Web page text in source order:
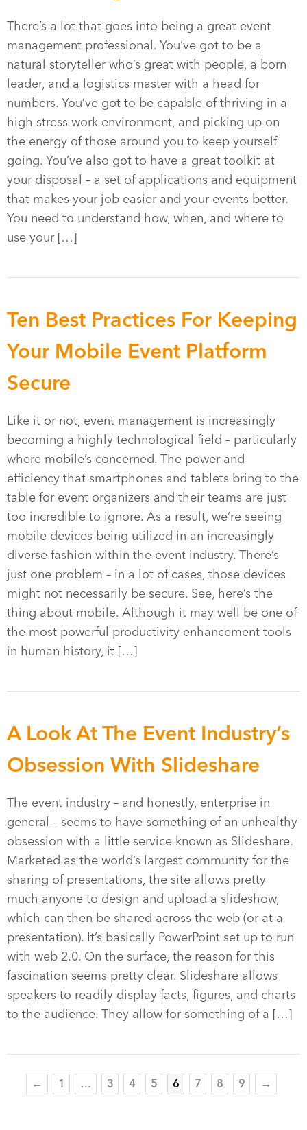
There’s a lot that goes into being a great event
management professional. You’ve got to be a
natural storyteller who’s great with people, a born
leader, and a logistics master with a head for
numbers. You’ve got to be capable of thriving in a
high stress work environment, and picking up on
the energy of those around you to keep yourself
going. You’ve also got to have a great toolkit at
your disposal – a set of applications and equipment
that makes your job easier and your events better.
You need to understand how, when, and where to
use your […]
Ten Best Practices For Keeping
Your Mobile Event Platform
Secure
Like it or not, event management is increasingly
becoming a highly technological field – particularly
where mobile’s concerned. The power and
efficiency that smartphones and tablets bring to the
table for event organizers and their teams are just
too incredible to ignore. As a result, we’re seeing
mobile devices being utilized in an increasingly
diverse fashion within the event industry. There’s
just one problem – in a lot of cases, those devices
might not necessarily be secure. See, here’s the
thing about mobile. Although it may well be one of
the most powerful productivity enhancement tools
in human history, it […]
A Look At The Event Industry’s
Obsession With Slideshare
The event industry – and honestly, enterprise in
general – seems to have something of an unhealthy
obsession with a little service known as Slideshare.
Marketed as the world’s largest community for the
sharing of presentations, the site allows pretty
much anyone to design and upload a slideshow,
which can then be shared across the web (or at a
presentation). It’s basically PowerPoint set up to run
with web 2.0. On the surface, the reason for this
fascination seems pretty clear. Slideshare allows
speakers to readily display facts, figures, and charts
to the audience. They allow for something of a […]
← 1 … 3 4 5 6 7 8 9 →